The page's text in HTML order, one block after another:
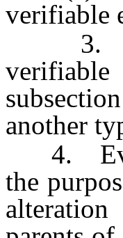
verifiable
3. If
another
4.
the